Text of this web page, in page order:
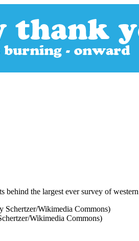
the largest ever survey of
Wikimedia Commons)